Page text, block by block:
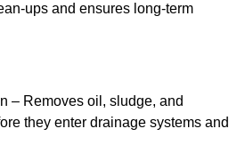
ups and ensures long-term
– Removes oil, sludge, and
they enter drainage systems and